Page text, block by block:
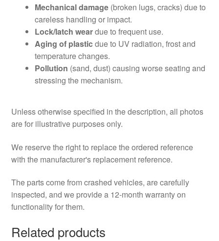
Mechanical damage(broken lugs, cracks) due to
careless handling or impact.
Lock/latch weardue to frequent use.
Aging of plastic due to UV radiation, frost and
temperature changes.
Pollution (sand, dust) causing worse seating and
stressing the mechanism.
Unless otherwise specified in the description, all photos
are for illustrative purposes only.
We reserve the right to replace the ordered reference
with the manufacturer's replacement reference.
The parts come from crashed vehicles, are carefully
inspected, and we provide a 12-month warranty on
functionality for them.
Related products